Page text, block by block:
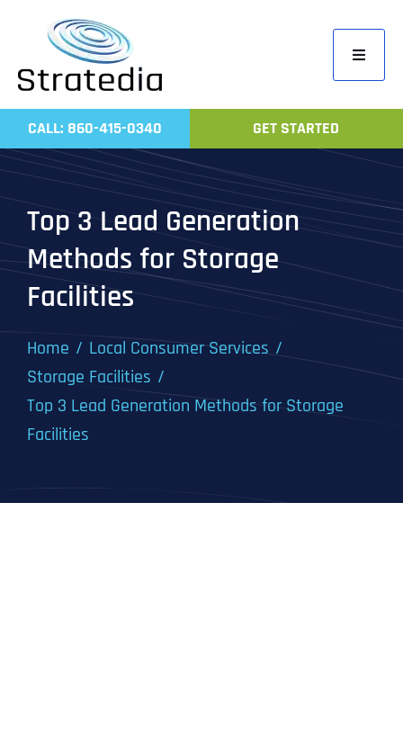
content
Toggle
Home
Work
CALL: 860-415-0340 GET STARTED
Top 3 Lead Generation
Methods for Storage
Facilities
Home
Local Consumer Services
Storage Facilities
Top 3 Lead Generation Methods for Storage
Facilities